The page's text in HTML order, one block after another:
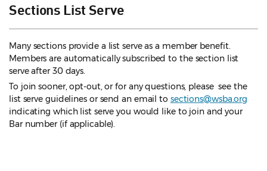
Sections List Serve
Many sections provide a list serve as a member benefit.
Members are automatically subscribed to the section list
serve after 30 days.
To join sooner, opt-out, or for any questions, please see the
list serve guidelines or send an email to sections@wsba.org
indicating which list serve you would like to join and your
Bar number (if applicable).